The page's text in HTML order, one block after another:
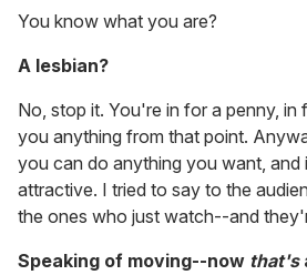
You know what you are?
A lesbian?
No, stop it. You're in for a penny, in
you anything from that point.
you can do anything you want,
attractive. I tried to say to the
the ones who just watch--and
Speaking of moving--now that's